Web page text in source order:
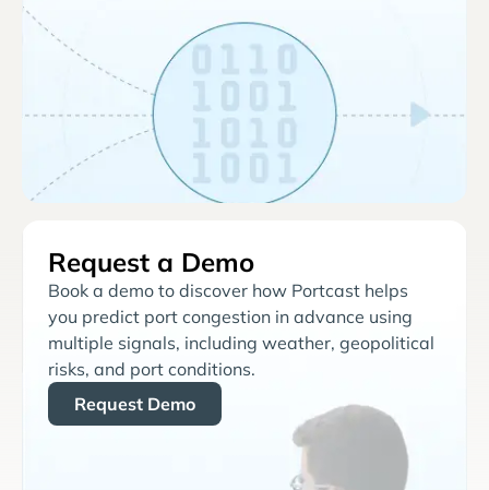
Request a Demo
Book a demo to discover how Portcast helps
you predict port congestion in advance using
multiple signals, including weather, geopolitical
risks, and port conditions.
Request Demo